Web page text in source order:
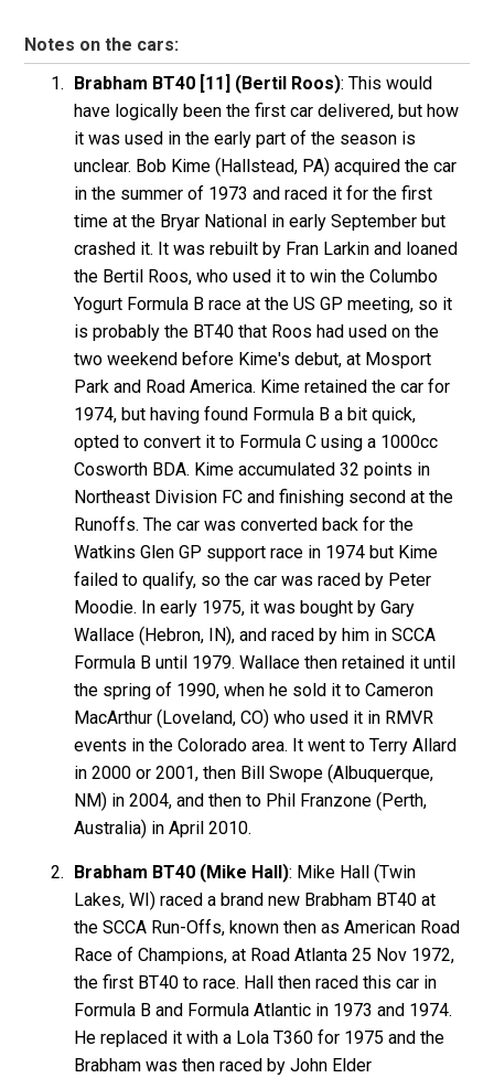
Notes on the cars:
Brabham BT40 [11] (Bertil Roos): This would
have logically been the first car delivered, but how
it was used in the early part of the season is
unclear. Bob Kime (Hallstead, PA) acquired the car
in the summer of 1973 and raced it for the first
time at the Bryar National in early September but
crashed it. It was rebuilt by Fran Larkin and loaned
the Bertil Roos, who used it to win the Columbo
Yogurt Formula B race at the US GP meeting, so it
is probably the BT40 that Roos had used on the
two weekend before Kime's debut, at Mosport
Park and Road America. Kime retained the car for
1974, but having found Formula B a bit quick,
opted to convert it to Formula C using a 1000cc
Cosworth BDA. Kime accumulated 32 points in
Northeast Division FC and finishing second at the
Runoffs. The car was converted back for the
Watkins Glen GP support race in 1974 but Kime
failed to qualify, so the car was raced by Peter
Moodie. In early 1975, it was bought by Gary
Wallace (Hebron, IN), and raced by him in SCCA
Formula B until 1979. Wallace then retained it until
the spring of 1990, when he sold it to Cameron
MacArthur (Loveland, CO) who used it in RMVR
events in the Colorado area. It went to Terry Allard
in 2000 or 2001, then Bill Swope (Albuquerque,
NM) in 2004, and then to Phil Franzone (Perth,
Australia) in April 2010.
Brabham BT40 (Mike Hall): Mike Hall (Twin
Lakes, WI) raced a brand new Brabham BT40 at
the SCCA Run-Offs, known then as American Road
Race of Champions, at Road Atlanta 25 Nov 1972,
the first BT40 to race. Hall then raced this car in
Formula B and Formula Atlantic in 1973 and 1974.
He replaced it with a Lola T360 for 1975 and the
Brabham was then raced by John Elder